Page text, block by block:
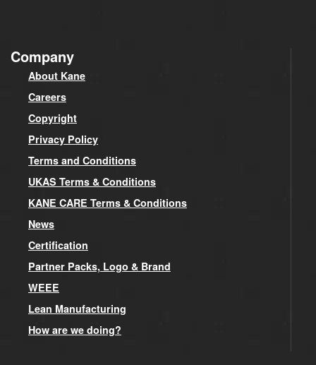
Company
About Kane
Careers
Copyright
Privacy Policy
Terms and Conditions
UKAS Terms & Conditions
KANE CARE Terms & Conditions
News
Certification
Partner Packs, Logo & Brand
WEEE
Lean Manufacturing
How are we doing?